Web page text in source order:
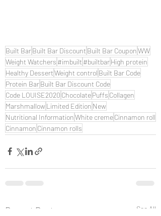
Built BarBuilt Bar Discount Built Bar CouponWW
Weight Watchers #imbuilt #builtbarHigh protein
Healthy DessertWeight control Built Bar Code
Protein BarBuilt Bar Discount Code
Code LOUISE2020 ChocolatePuffs Collagen
Marshmallow Limited Edition New
Nutritional InformationWhite cremeCinnamon roll
Cinnamon Cinnamon rolls
Recent Posts See All